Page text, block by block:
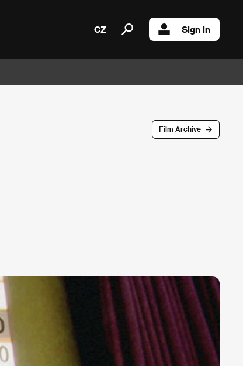
CZ Sign in
Film Archive